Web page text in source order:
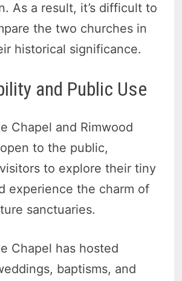
As a result, it’s difficult to
the two churches in
historical significance.
and Public Use
Chapel and Rimwood
to the public,
to explore their tiny
experience the charm of
sanctuaries.
Chapel has hosted
baptisms, and